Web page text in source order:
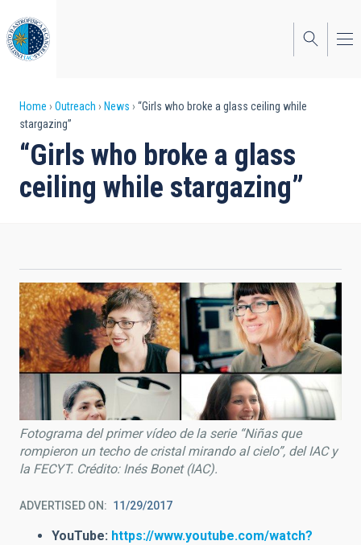
to
main
content
Breadcrumb
Home Outreach News
“Girls who broke a glass ceiling while
stargazing”
“Girls who broke a glass
ceiling while stargazing”
Fotograma del primer vídeo de la serie “Niñas que
rompieron un techo de cristal mirando al cielo”, del IAC y
la FECYT. Crédito: Inés Bonet (IAC).
ADVERTISED ON 11/29/2017
YouTube: https://www.youtube.com/watch?